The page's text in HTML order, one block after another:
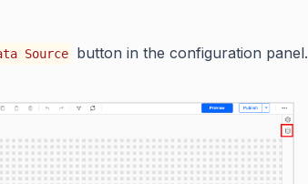
Source button in the configuration panel.